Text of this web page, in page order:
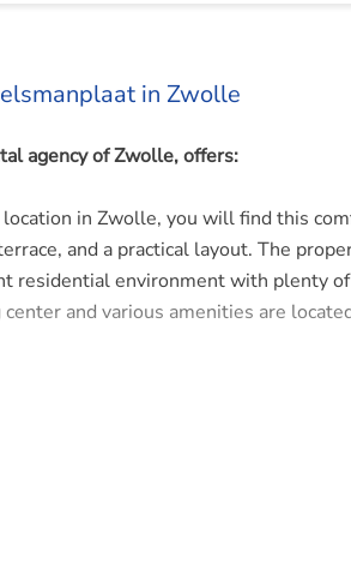
in Zwolle
agency of Zwolle, offers:
location in Zwolle, you will find this
and a practical layout. The
residential environment with plenty
and various amenities are
two bedrooms, including a spacious